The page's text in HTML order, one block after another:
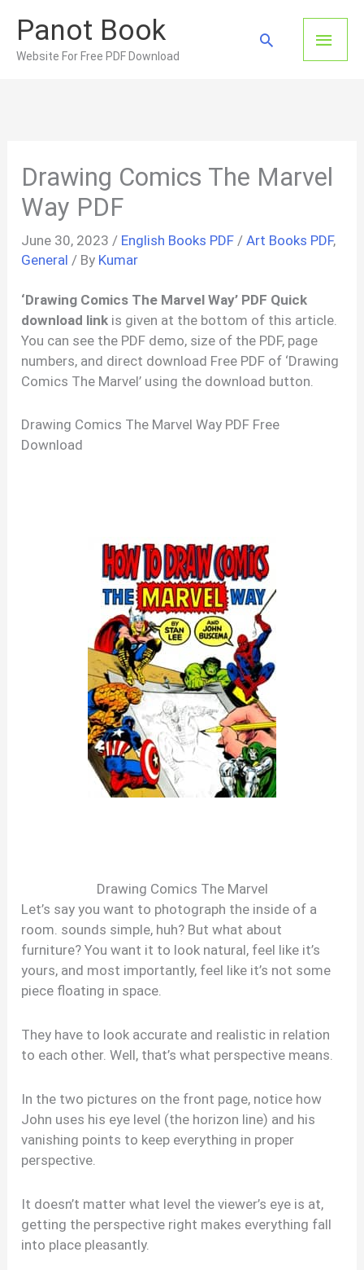
content
Panot Book
Website For Free PDF Download
Main
Search
Drawing Comics The Marvel
Way PDF
June 30, 2023 / English Books PDF /Art Books PDF,
General / By Kumar
‘Drawing Comics The Marvel Way’ PDF Quick
download link is given at the bottom of this article.
You can see the PDF demo, size of the PDF, page
numbers, and direct download Free PDF of ‘Drawing
Comics The Marvel’ using the download button.
Drawing Comics The Marvel Way PDF Free
Download
Drawing Comics The Marvel
Let’s say you want to photograph the inside of a
room. sounds simple, huh? But what about
furniture? You want it to look natural, feel like it’s
yours, and most importantly, feel like it’s not some
piece floating in space.
They have to look accurate and realistic in relation
to each other. Well, that’s what perspective means.
In the two pictures on the front page, notice how
John uses his eye level (the horizon line) and his
vanishing points to keep everything in proper
perspective.
It doesn’t matter what level the viewer’s eye is at,
getting the perspective right makes everything fall
into place pleasantly.